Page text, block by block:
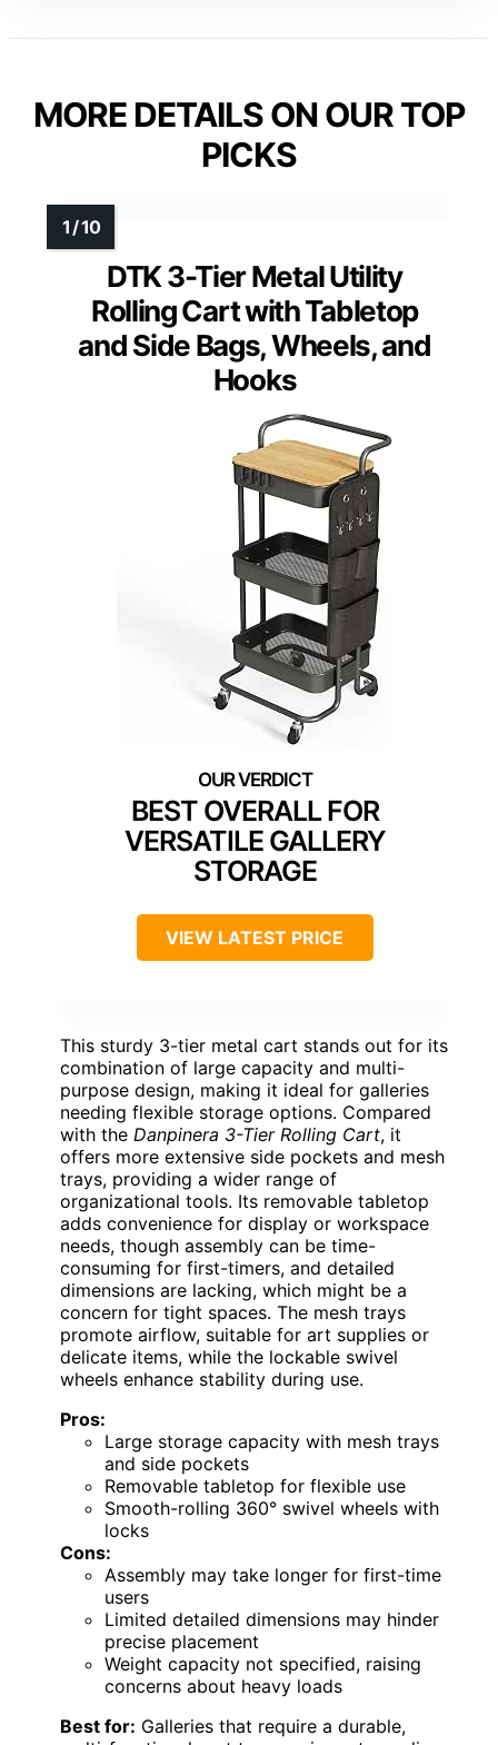
MORE DETAILS ON OUR TOP
PICKS
DTK 3-Tier Metal Utility
Rolling Cart with Tabletop
and Side Bags, Wheels, and
Hooks
BEST OVERALL FOR
VERSATILE GALLERY
STORAGE
VIEW LATEST PRICE
This sturdy 3-tier metal cart stands out for its
combination of large capacity and multi-
purpose design, making it ideal for galleries
needing flexible storage options. Compared
with the Danpinera 3-Tier Rolling Cart, it
offers more extensive side pockets and mesh
trays, providing a wider range of
organizational tools. Its removable tabletop
adds convenience for display or workspace
needs, though assembly can be time-
consuming for first-timers, and detailed
dimensions are lacking, which might be a
concern for tight spaces. The mesh trays
promote airflow, suitable for art supplies or
delicate items, while the lockable swivel
wheels enhance stability during use.
Pros:
Large storage capacity with mesh trays
and side pockets
Removable tabletop for flexible use
Smooth-rolling 360° swivel wheels with
locks
Cons:
Assembly may take longer for first-time
users
Limited detailed dimensions may hinder
precise placement
Weight capacity not specified, raising
concerns about heavy loads
Best for: Galleries that require a durable,